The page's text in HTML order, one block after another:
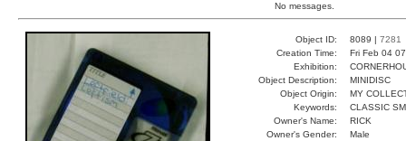
No messages.
Object ID: 8089 | 7281
Creation Time:
Fri Feb 04
Exhibition:
Object Description:
MINIDISC
Object Origin:
MY
Keywords:
CLASSIC
Owner's Name:
RICK
Owner's Gender:
Male